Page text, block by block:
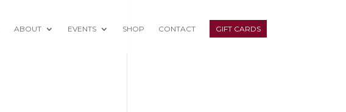
ABOUT EVENTS SHOP CONTACT GIFT CARDS